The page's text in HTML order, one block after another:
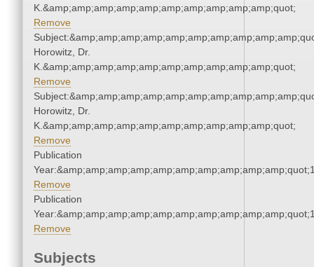
K.&amp;amp;amp;amp;amp;amp;amp;amp;amp;amp;quot;
Remove
Horowitz, Dr.
K.&amp;amp;amp;amp;amp;amp;amp;amp;amp;amp;quot;
Remove
Horowitz, Dr.
K.&amp;amp;amp;amp;amp;amp;amp;amp;amp;amp;quot;
Remove
Publication
Remove
Publication
Remove
Subjects